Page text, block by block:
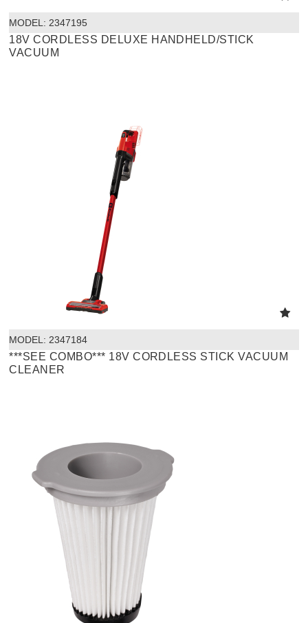
MODEL: 2347195
18V CORDLESS DELUXE HANDHELD/STICK
VACUUM
MODEL: 2347184
***SEE COMBO*** 18V CORDLESS STICK VACUUM
CLEANER